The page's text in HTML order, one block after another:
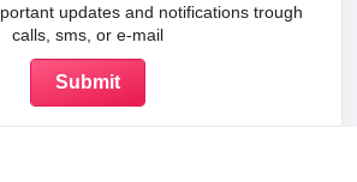
updates and notifications trough
calls, sms, or e-mail